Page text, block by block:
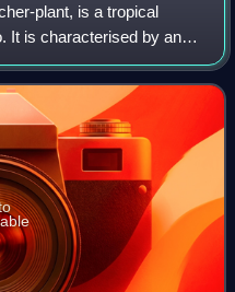
plant, is a tropical
It is characterised by an
which is even present on